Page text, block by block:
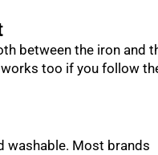
between the iron and
too if you follow
washable. Most brands